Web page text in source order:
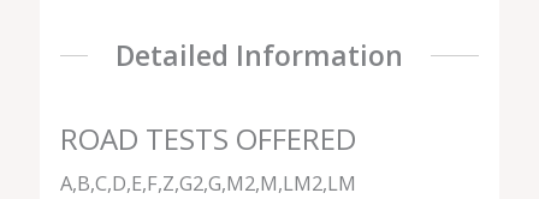
Detailed Information
ROAD TESTS OFFERED
A,B,C,D,E,F,Z,G2,G,M2,M,LM2,LM